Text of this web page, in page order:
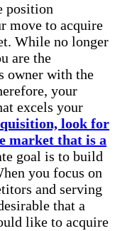
position
move to acquire
While no longer
are the
owner with the
your
excels your
look for
market that is a
goal is to build
you focus on
and serving
that a
like to acquire